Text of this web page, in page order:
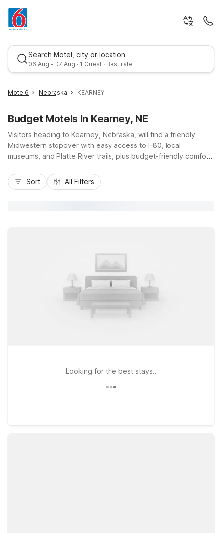
Search Motel, city or location
06 Aug - 07 Aug · 1 Guest · Best rate
Best rate
Motel6 Nebraska KEARNEY
Budget Motels In Kearney, NE
Visitors heading to Kearney, Nebraska, will find a friendly
Midwestern stopover with easy access to I-80, local
museums, and Platte River trails, plus budget-friendly comfort
Talmadge Street, just a short drive from downtown, offering
free Wi-Fi, pet-friendly rooms, and convenient free self-
Sort All Filters
Looking for the best stays..